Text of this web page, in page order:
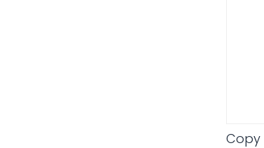
Copy